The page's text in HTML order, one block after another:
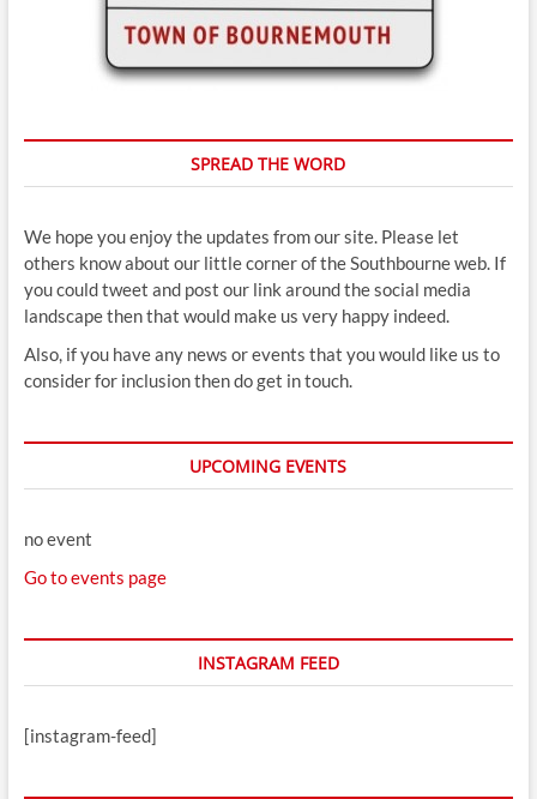
SPREAD THE WORD
We hope you enjoy the updates from our site. Please let
others know about our little corner of the Southbourne web. If
you could tweet and post our link around the social media
landscape then that would make us very happy indeed.
Also, if you have any news or events that you would like us to
consider for inclusion then do get in touch.
UPCOMING EVENTS
no event
Go to events page
INSTAGRAM FEED
[instagram-feed]